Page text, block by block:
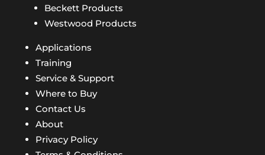
Beckett Products
Westwood Products
Applications
Training
Service & Support
Where to Buy
Contact Us
About
Privacy Policy